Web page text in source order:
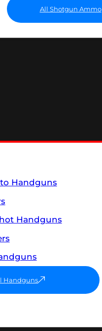
All Shotgun Ammo
Handguns
Handguns
Handguns